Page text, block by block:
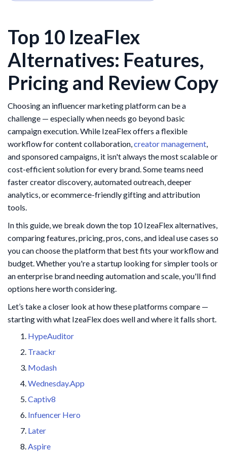
Top 10 IzeaFlex
Alternatives: Features,
Pricing and Review Copy
Choosing an influencer marketing platform can be a
challenge — especially when needs go beyond basic
campaign execution. While IzeaFlex offers a flexible
workflow for content collaboration,creator management,
and sponsored campaigns, it isn't always the most scalable or
cost-efficient solution for every brand. Some teams need
faster creator discovery, automated outreach, deeper
analytics, or ecommerce-friendly gifting and attribution
tools.
In this guide, we break down the top 10 IzeaFlex alternatives,
comparing features, pricing, pros, cons, and ideal use cases so
you can choose the platform that best fits your workflow and
budget. Whether you're a startup looking for simpler tools or
an enterprise brand needing automation and scale, you'll find
options here worth considering.
Let’s take a closer look at how these platforms compare —
starting with what IzeaFlex does well and where it falls short.
HypeAuditor
Traackr
Modash
Wednesday.App
Captiv8
Infuencer Hero
Later
Aspire